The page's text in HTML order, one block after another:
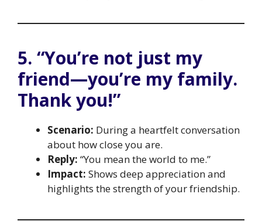
5. “You’re not just my
friend—you’re my family.
Thank you!”
Scenario: During a heartfelt conversation
about how close you are.
Reply: “You mean the world to me.”
Impact: Shows deep appreciation and
highlights the strength of your friendship.